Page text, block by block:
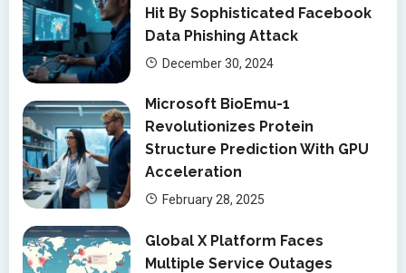
Hit By Sophisticated Facebook
Data Phishing Attack
December 30, 2024
Microsoft BioEmu-1
Revolutionizes Protein
Structure Prediction With GPU
Acceleration
February 28, 2025
Global X Platform Faces
Multiple Service Outages